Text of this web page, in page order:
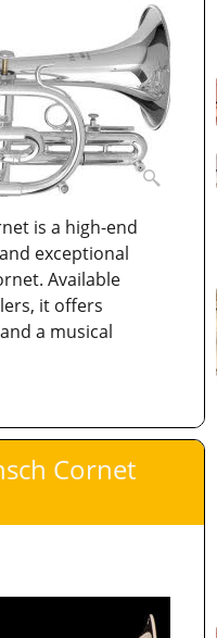
is a high-end
exceptional
Available
it offers
a musical
Cornet